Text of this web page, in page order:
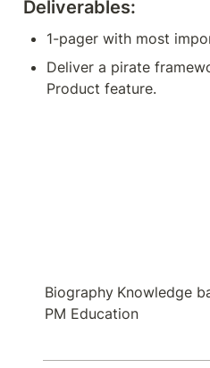
Deliverables:
1-pager with most
Deliver a pirate
Product feature.
Biography Knowledge
PM Education